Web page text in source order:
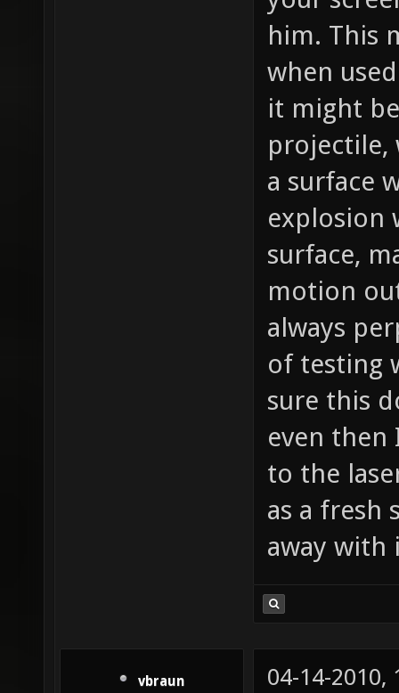
him. This
when
it might
projectile,
a surface
explosion
surface,
motion
always
of testing
sure this
even then
to the
as a fresh
away with
vbraun 04-14-2010,